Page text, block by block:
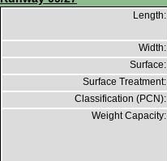
Length:
Width:
Surface:
Surface Treatment:
Classification (PCN):
Weight Capacity: